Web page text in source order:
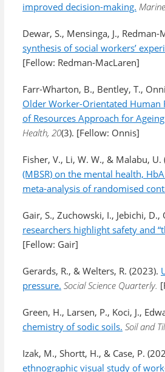
improved decision-making.
Dewar, S., Mensinga, J.,
synthesis of social workers’
[Fellow: Redman-MacLaren]
Farr-Wharton, B., Bentley, T.,
Older Worker-Orientated Human
of Resources Approach for
Health, 20(3). [Fellow: Onnis]
Fisher, V., Li, W. W., & Malabu, U.
(MBSR) on the mental health,
meta-analysis of randomised
Gair, S., Zuchowski, I., Jebichi,
researchers highlight safety and
[Fellow: Gair]
Gerards, R., & Welters, R. (2023).
pressure. Social Science Quarterly.
Green, H., Larsen, P., Koci, J.,
chemistry of sodic soils. Soil and
Izak, M., Shortt, H., & Case, P.
ethnographic visual study of